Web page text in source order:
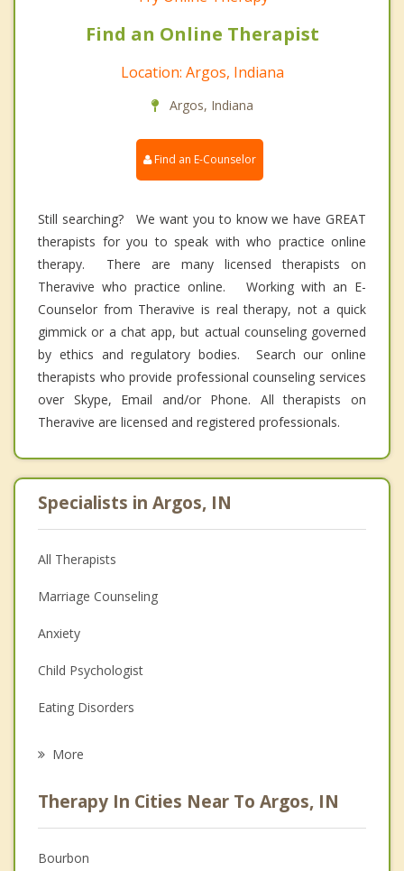
Find an Online Therapist
Location: Argos, Indiana
Argos, Indiana
Find an E-Counselor
Still searching? We want you to know we have GREAT
therapists for you to speak with who practice online
therapy. There are many licensed therapists on
Theravive who practice online. Working with an E-
Counselor from Theravive is real therapy, not a quick
gimmick or a chat app, but actual counseling governed
by ethics and regulatory bodies. Search our online
therapists who provide professional counseling services
over Skype, Email and/or Phone. All therapists on
Theravive are licensed and registered professionals.
Specialists in Argos, IN
All Therapists
Marriage Counseling
Anxiety
Child Psychologist
Eating Disorders
Anger Management
Christian Counseling
More
Therapy In Cities Near To Argos, IN
Bourbon